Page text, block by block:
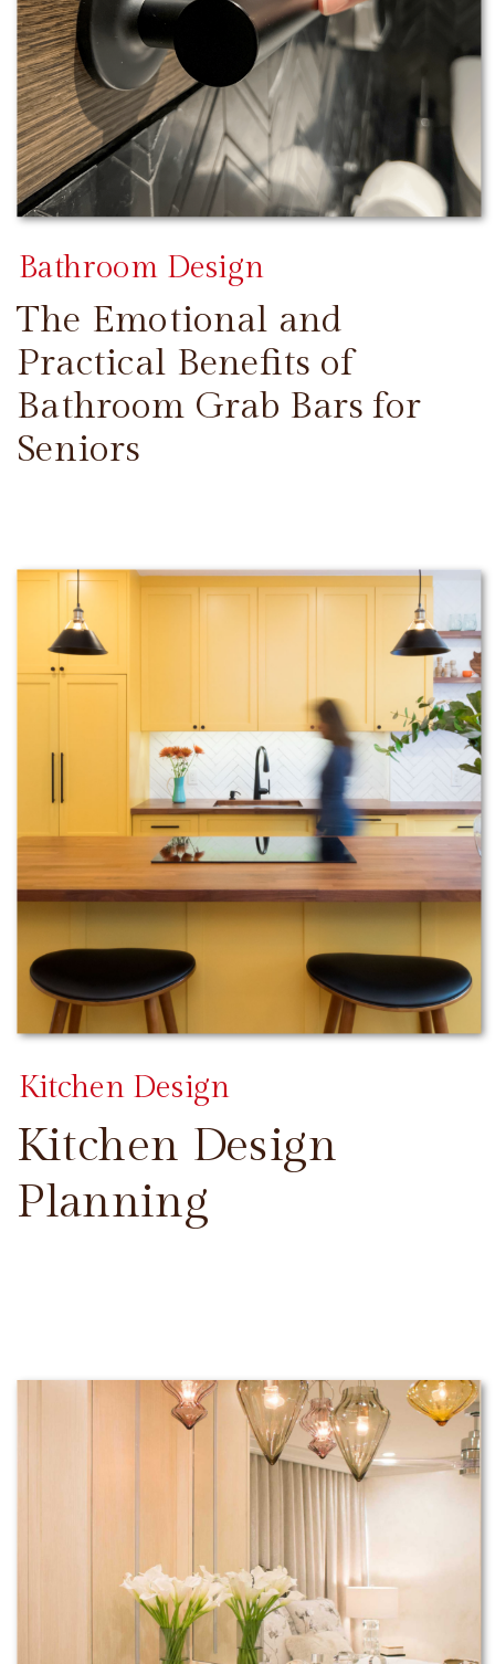
The Emotional and
Practical Benefits of
Bathroom Grab Bars for
Seniors
Bathroom Design
Kitchen Design
Planning
Kitchen Design